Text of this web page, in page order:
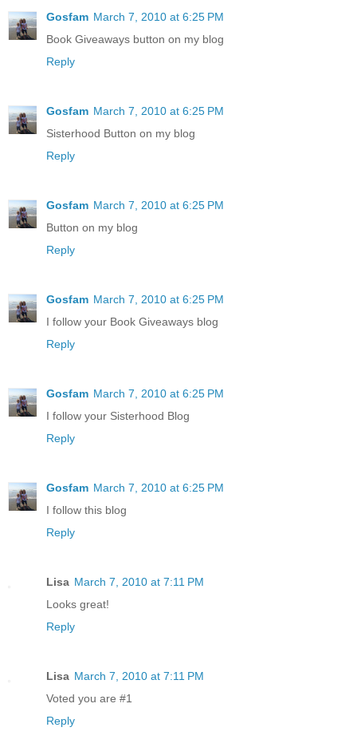
Gosfam March 7, 2010 at 6:25 PM
Book Giveaways button on my blog
Reply
Gosfam March 7, 2010 at 6:25 PM
Sisterhood Button on my blog
Reply
Gosfam March 7, 2010 at 6:25 PM
Button on my blog
Reply
Gosfam March 7, 2010 at 6:25 PM
I follow your Book Giveaways blog
Reply
Gosfam March 7, 2010 at 6:25 PM
I follow your Sisterhood Blog
Reply
Gosfam March 7, 2010 at 6:25 PM
I follow this blog
Reply
Lisa March 7, 2010 at 7:11 PM
Looks great!
Reply
Lisa March 7, 2010 at 7:11 PM
Voted you are #1
Reply